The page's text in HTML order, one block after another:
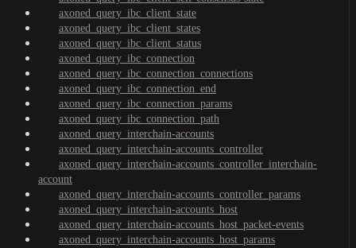
axoned_query_ibc_client_state
axoned_query_ibc_client_states
axoned_query_ibc_client_status
axoned_query_ibc_connection
axoned_query_ibc_connection_connections
axoned_query_ibc_connection_end
axoned_query_ibc_connection_params
axoned_query_ibc_connection_path
axoned_query_interchain-accounts
axoned_query_interchain-accounts_controller
axoned_query_interchain-accounts_controller_interchain-
account
axoned_query_interchain-accounts_controller_params
axoned_query_interchain-accounts_host
axoned_query_interchain-accounts_host_packet-events
axoned_query_interchain-accounts_host_params